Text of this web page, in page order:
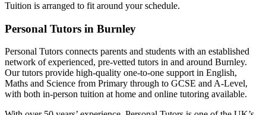
Tuition is arranged to fit around your schedule.
Personal Tutors in Burnley
Personal Tutors connects parents and students with an established
network of experienced, pre-vetted tutors in and around Burnley.
Our tutors provide high-quality one-to-one support in English,
Maths and Science from Primary through to GCSE and A-Level,
with both in-person tuition at home and online tutoring available.